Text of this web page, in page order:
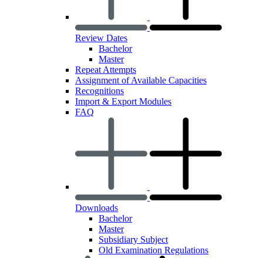
Review Dates
Bachelor
Master
Repeat Attempts
Assignment of Available Capacities
Recognitions
Import & Export Modules
FAQ
Downloads
Bachelor
Master
Subsidiary Subject
Old Examination Regulations